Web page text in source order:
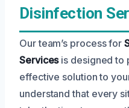
Disinfection
Our team’s process for
Servicesis designed to
effective solution to
understand that every